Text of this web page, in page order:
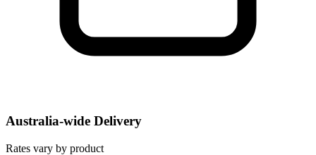
Australia-wide Delivery
Rates vary by product